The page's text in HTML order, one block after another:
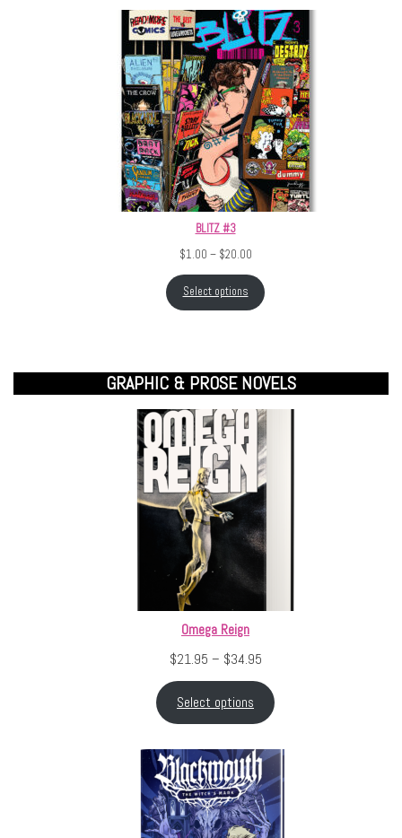
BLITZ #3
$1.00 – $20.00Price range: $1.00 through
Select options
GRAPHIC & PROSE NOVELS
Omega Reign
$21.95 – $34.95Price range: $21.95
Select options